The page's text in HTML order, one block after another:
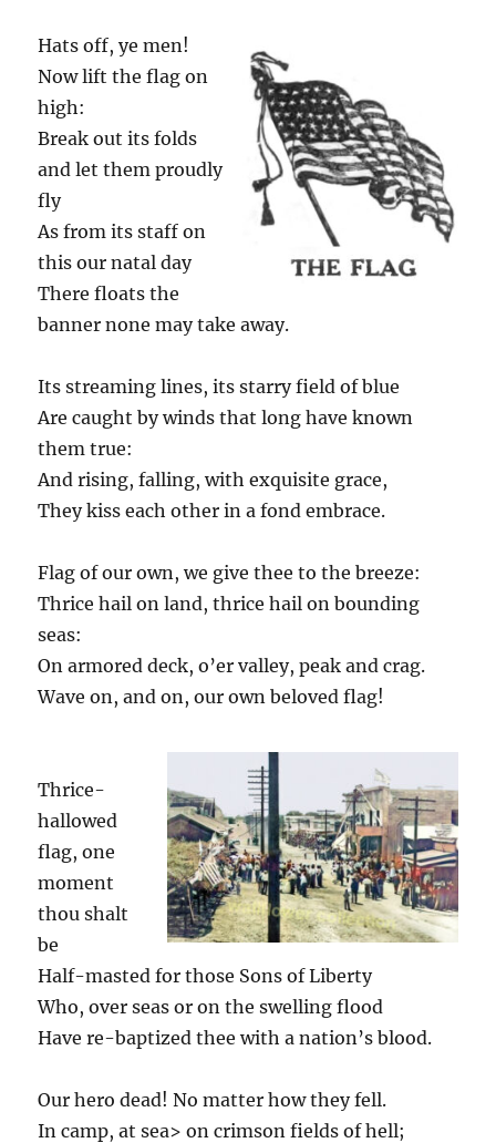
Hats off, ye men!
Now lift the flag on
high:
Break out its folds
and let them proudly
fly
As from its staff on
this our natal day
There floats the
banner none may take away.
Its streaming lines, its starry field of blue
Are caught by winds that long have known
them true:
And rising, falling, with exquisite grace,
They kiss each other in a fond embrace.
Flag of our own, we give thee to the breeze:
Thrice hail on land, thrice hail on bounding
seas:
On armored deck, o’er valley, peak and crag.
Wave on, and on, our own beloved flag!
Thrice-
hallowed
flag, one
moment
thou shalt
be
Half-masted for those Sons of Liberty
Who, over seas or on the swelling flood
Have re-baptized thee with a nation’s blood.
Our hero dead! No matter how they fell.
In camp, at sea> on crimson fields of hell;